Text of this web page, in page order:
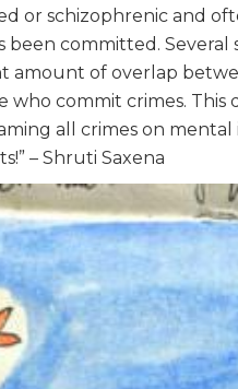
or schizophrenic and
been committed.
amount of overlap
who commit crimes. This
all crimes on mental
– Shruti Saxena